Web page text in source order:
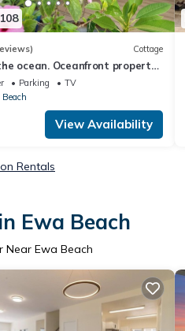
Cottage
ocean. Oceanfront property
parking, great location.
Parking
TV
View Availability
Rentals
Ewa Beach
Near Ewa Beach